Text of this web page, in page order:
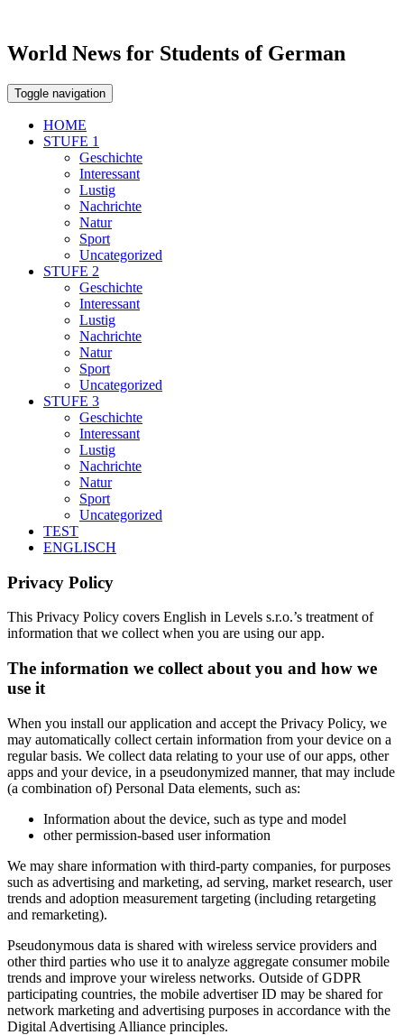
World News for Students of German
Toggle navigation
HOME
STUFE 1
Geschichte
Interessant
Lustig
Nachrichte
Natur
Sport
Uncategorized
STUFE 2
Geschichte
Interessant
Lustig
Nachrichte
Natur
Sport
Uncategorized
STUFE 3
Geschichte
Interessant
Lustig
Nachrichte
Natur
Sport
Uncategorized
TEST
ENGLISCH
Privacy Policy
This Privacy Policy covers English in Levels s.r.o.’s treatment of
information that we collect when you are using our app.
The information we collect about you and how we
use it
When you install our application and accept the Privacy Policy, we
may automatically collect certain information from your device on a
regular basis. We collect data relating to your use of our apps, other
apps and your device, in a pseudonymized manner, that may include
(a combination of) Personal Data elements, such as:
Information about the device, such as type and model
other permission-based user information
We may share information with third-party companies, for purposes
such as advertising and marketing, ad serving, market research, user
trends and adoption measurement targeting (including retargeting
and remarketing).
Pseudonymous data is shared with wireless service providers and
other third parties who use it to analyze aggregate consumer mobile
trends and improve your wireless networks. Outside of GDPR
participating countries, the mobile advertiser ID may be shared for
network marketing and advertising purposes in accordance with the
Digital Advertising Alliance principles.